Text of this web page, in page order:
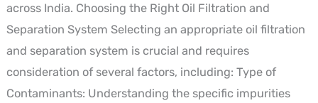
across India. Choosing the Right Oil Filtration and
Separation System Selecting an appropriate oil filtration
and separation system is crucial and requires
consideration of several factors, including: Type of
Contaminants: Understanding the specific impurities